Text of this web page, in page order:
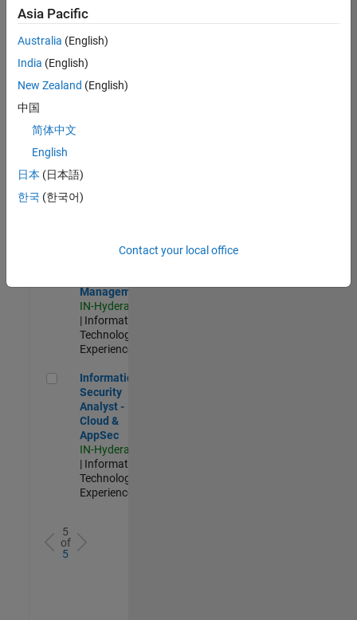
Quality
Engineering |
Experienced
Engineer in
Quality
Engineering |
Experienced
Security
Management
IN-Hyderabad
| Information
Technology |
Experienced
Information Security Analyst - Cloud & AppSec
Information
Security
Analyst -
Cloud &
AppSec
IN-Hyderabad
| Information
Technology |
Experienced
5
of
5
Asia Pacific
Australia (English)
India (English)
New Zealand (English)
中国
简体中文
English
日本 (日本語)
한국 (한국어)
Contact your local office